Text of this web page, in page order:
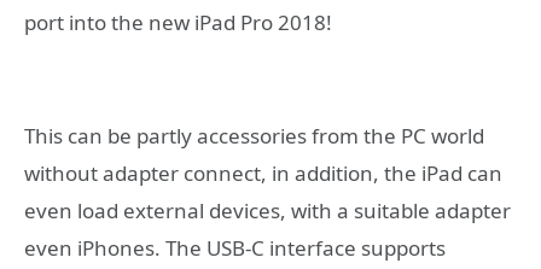
port into the new iPad Pro 2018!
This can be partly accessories from the PC world
without adapter connect, in addition, the iPad can
even load external devices, with a suitable adapter
even iPhones. The USB-C interface supports